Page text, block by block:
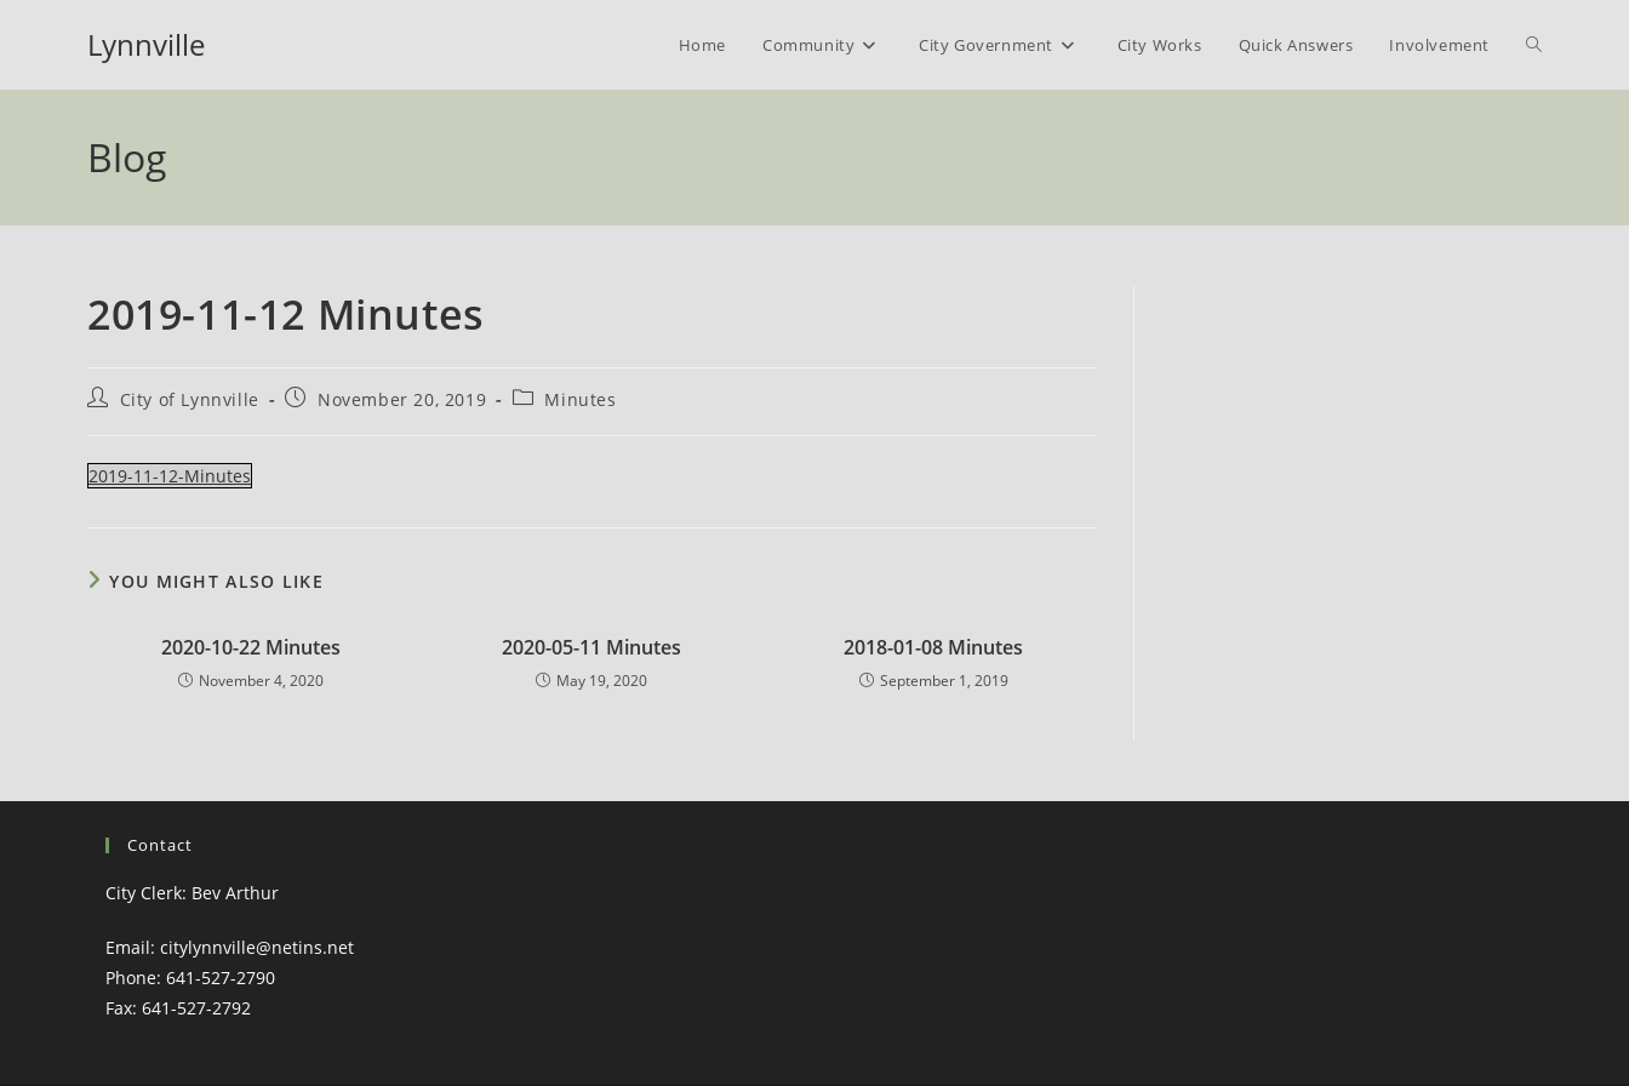
Lynnville Home Community City Government City Works Quick Answers Involvement Toggle
search
Blog
2019-11-12 Minutes
PostCity of Lynnville
PostNovember 20, 2019
PostMinutes
2019-11-12-Minutes
YOU MIGHT ALSO LIKE
2020-10-22 Minutes
November 4, 2020
2020-05-11 Minutes
May 19, 2020
2018-01-08 Minutes
September 1, 2019
Contact
City Clerk: Bev Arthur
Email: citylynnville@netins.net
Phone: 641-527-2790
Fax: 641-527-2792